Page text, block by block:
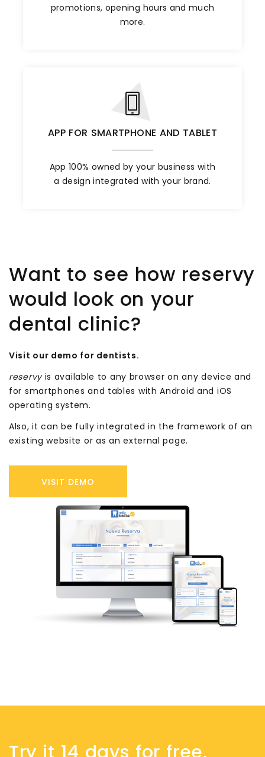
promotions, opening hours and much
more.
APP FOR SMARTPHONE AND TABLET
App 100% owned by your business with
a design integrated with your brand.
Want to see how reservy
would look on your
dental clinic?
Visit our demo for dentists.
reservyis available to any browser on any device and
for smartphones and tables with Android and iOS
operating system.
Also, it can be fully integrated in the framework of an
existing website or as an external page.
VISIT DEMO